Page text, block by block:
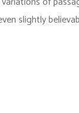
slightly